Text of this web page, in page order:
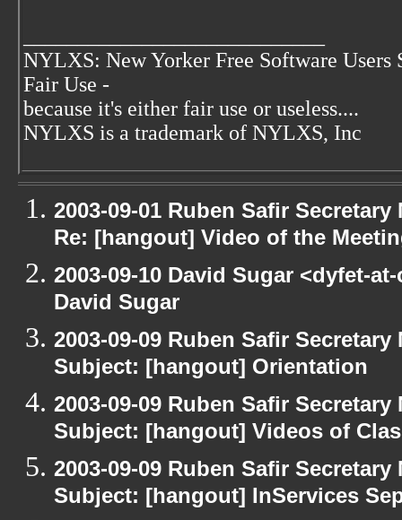
NYLXS: New Yorker Free Software Users
Fair Use -
because it's either fair use or useless....
NYLXS is a trademark of NYLXS, Inc
2003-09-01 Ruben Safir
Re: [hangout] Video of the
2003-09-10 David Sugar <dyfet-
David Sugar
2003-09-09 Ruben Safir
Subject: [hangout] Orientation
2003-09-09 Ruben Safir
Subject: [hangout] Videos of
2003-09-09 Ruben Safir
Subject: [hangout] InServices